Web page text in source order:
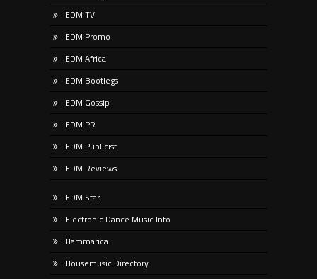
EDM TV
EDM Promo
EDM Africa
EDM Bootlegs
EDM Gossip
EDM PR
EDM Publicist
EDM Reviews
EDM Star
Electronic Dance Music Info
Hammarica
Housemusic Directory